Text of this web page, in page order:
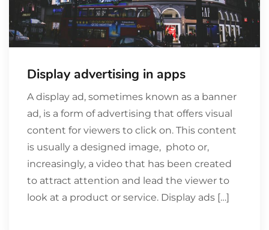
Display advertising in apps
A display ad, sometimes known as a banner
ad, is a form of advertising that offers visual
content for viewers to click on. This content
is usually a designed image, photo or,
increasingly, a video that has been created
to attract attention and lead the viewer to
look at a product or service. Display ads […]